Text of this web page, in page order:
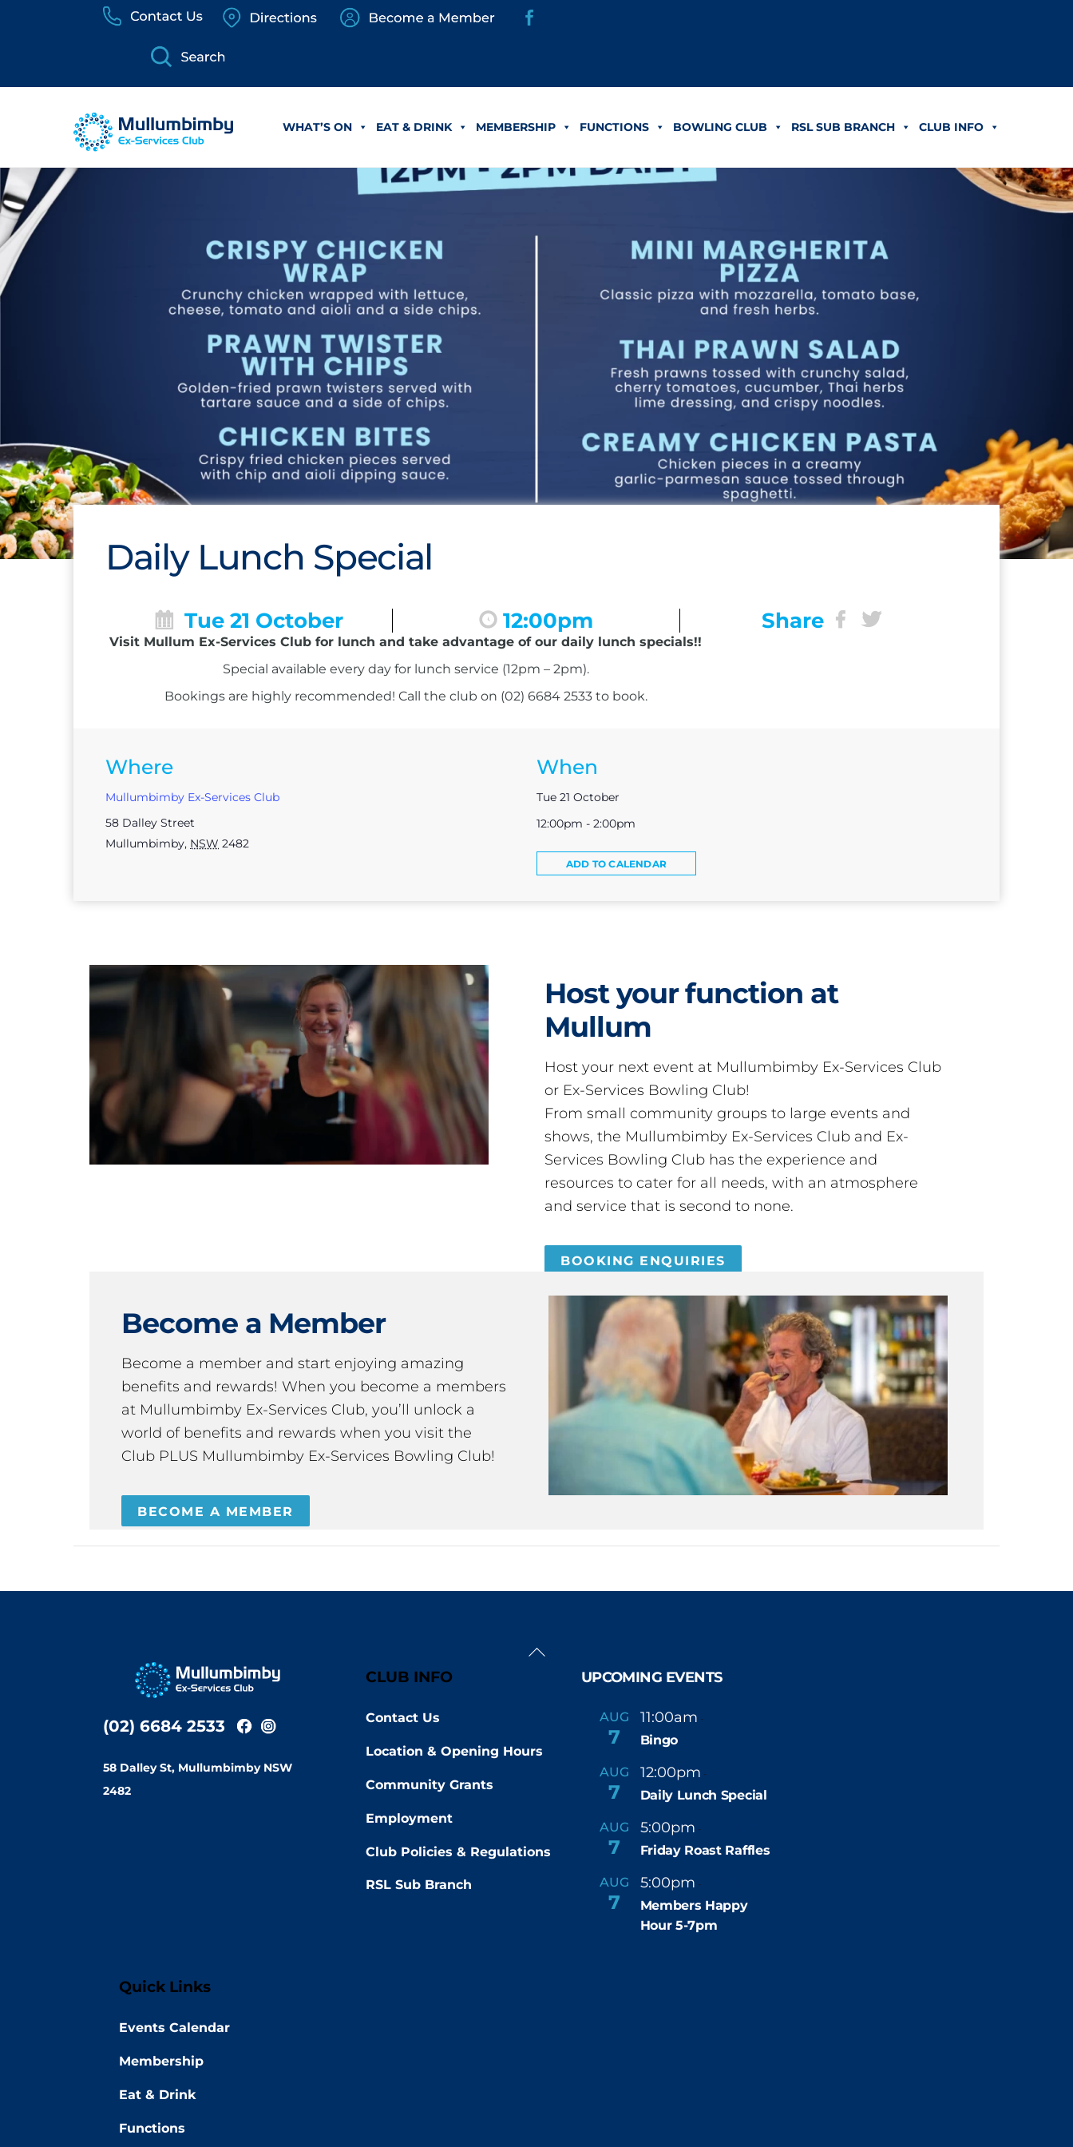
WHAT’S ON EAT & DRINK MEMBERSHIP FUNCTIONS BOWLING CLUB RSL SUB BRANCH CLUB INFO
Daily Lunch Special
Tue 21 October 12:00pm Share
Visit Mullum Ex-Services Club for lunch and take advantage of our daily lunch specials!!
Special available every day for lunch service (12pm – 2pm).
Bookings are highly recommended! Call the club on (02) 6684 2533 to book.
Where
Mullumbimby Ex-Services Club
58 Dalley Street
Mullumbimby, NSW 2482
When
Tue 21 October
12:00pm - 2:00pm
ADD TO CALENDAR
Host your function at
Mullum
Host your next event at Mullumbimby Ex-Services Club
or Ex-Services Bowling Club!
From small community groups to large events and
shows, the Mullumbimby Ex-Services Club and Ex-
Services Bowling Club has the experience and
resources to cater for all needs, with an atmosphere
and service that is second to none.
BOOKING ENQUIRIES
Become a Member
Become a member and start enjoying amazing
benefits and rewards! When you become a members
at Mullumbimby Ex-Services Club, you’ll unlock a
world of benefits and rewards when you visit the
Club PLUS Mullumbimby Ex-Services Bowling Club!
BECOME A MEMBER
Back
(02) 6684 2533
58 Dalley St, Mullumbimby NSW
2482
CLUB INFO
Contact Us
Location & Opening Hours
Community Grants
Employment
Club Policies & Regulations
RSL Sub Branch
UPCOMING EVENTS
AUG
7
11:00am -
Bingo
AUG
7
12:00pm -
Daily Lunch Special
AUG
7
5:00pm -
Friday Roast Raffles
AUG
7
5:00pm -
Members Happy
Hour 5-7pm
Quick Links
Events Calendar
Membership
Eat & Drink
Functions